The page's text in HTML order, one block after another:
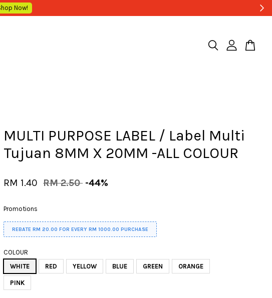
Shop Now!
MULTI PURPOSE LABEL / Label Multi
Tujuan 8MM X 20MM -ALL COLOUR
RM 1.40 RM 2.50 -44%
Promotions
REBATE RM 20.00 FOR EVERY RM 1000.00 PURCHASE
COLOUR
WHITE
RED YELLOW BLUE GREEN ORANGE
PINK